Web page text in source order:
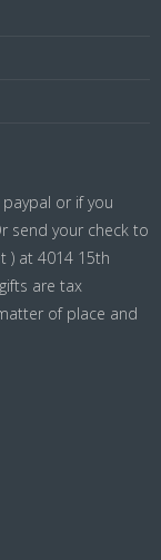
or if you
send your check to
) at 4014 15th
are tax
of place and